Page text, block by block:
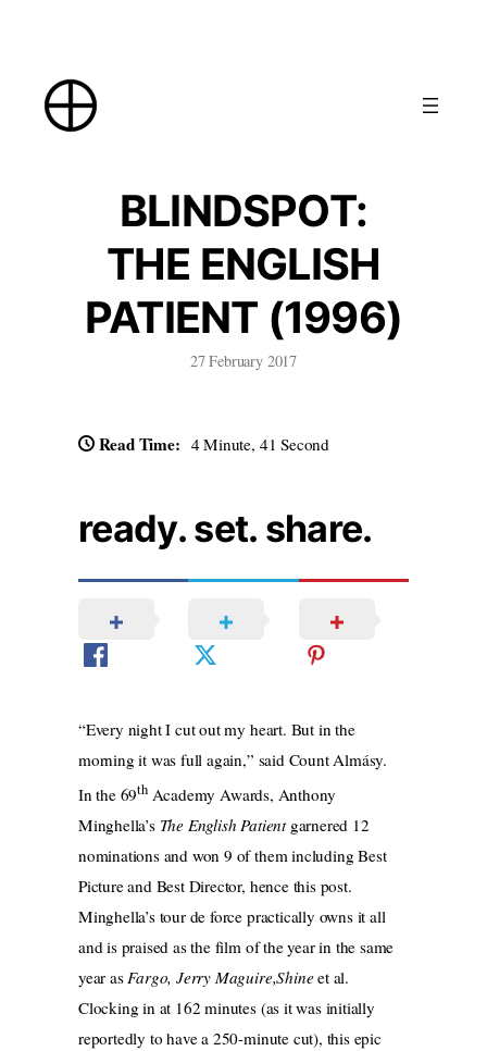
content
BLINDSPOT:
THE ENGLISH
PATIENT (1996)
27 February 2017
Read Time: 4 Minute, 41 Second
ready. set. share.
“Every night I cut out my heart. But in the
morning it was full again,” said Count Almásy.
In the 69thAcademy Awards, Anthony
Minghella’s The English Patient garnered 12
nominations and won 9 of them including Best
Picture and Best Director, hence this post.
Minghella’s tour de force practically owns it all
and is praised as the film of the year in the same
year asFargo, Jerry Maguire,Shineet al.
Clocking in at 162 minutes (as it was initially
reportedly to have a 250-minute cut), this epic